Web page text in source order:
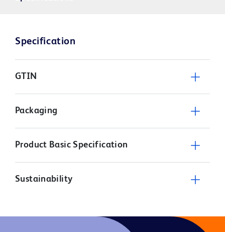
Specification
GTIN
Packaging
Product Basic Specification
Sustainability